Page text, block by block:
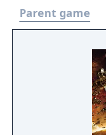
Parent game